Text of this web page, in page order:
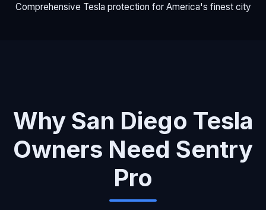
Comprehensive Tesla protection for America's finest city
Why San Diego Tesla
Owners Need Sentry
Pro